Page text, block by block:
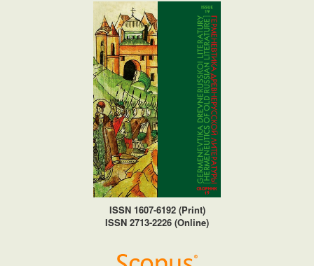
ISSN 1607-6192 (Print)
ISSN 2713-2226 (Online)